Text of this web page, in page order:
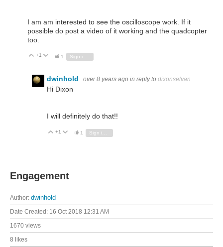
I am am interested to see the oscilloscope work. If it
possible do post a video of it working and the quadcopter
too.
Vote Up
+1 Vote Down
1
dwinhold over 8 years ago in reply to dixonselvan
Hi Dixon
I will definitely do that!!
Vote Up
+1 Vote Down
1 Sign in to reply
Engagement
Author: dwinhold
Date Created: 16 Oct 2018 12:31 AM
1670 views
8 likes